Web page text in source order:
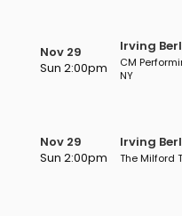
Nov 29
Sun 2:00pm
Irving
CM
NY
Nov 29
Sun 2:00pm
Irving
The Milford